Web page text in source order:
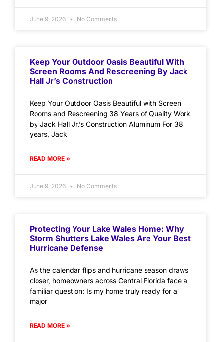
June 9, 2026 No Comments
Keep Your Outdoor Oasis Beautiful With
Screen Rooms And Rescreening By Jack
Hall Jr’s Construction
Keep Your Outdoor Oasis Beautiful with Screen
Rooms and Rescreening 38 Years of Quality Work
by Jack Hall Jr.’s Construction Aluminum For 38
years, Jack
READ MORE »
June 9, 2026 No Comments
Protecting Your Lake Wales Home: Why
Storm Shutters Lake Wales Are Your Best
Hurricane Defense
As the calendar flips and hurricane season draws
closer, homeowners across Central Florida face a
familiar question: Is my home truly ready for a
major
READ MORE »